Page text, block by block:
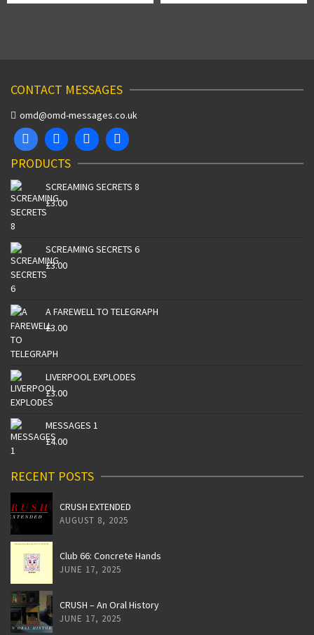
CONTACT MESSAGES
omd@omd-messages.co.uk
PRODUCTS
SCREAMING SECRETS 8
£3.00
SCREAMING SECRETS 6
£3.00
A FAREWELL TO TELEGRAPH
£3.00
LIVERPOOL EXPLODES
£3.00
MESSAGES 1
£4.00
RECENT POSTS
CRUSH EXTENDED
AUGUST 8, 2025
Club 66: Concrete Hands
JUNE 17, 2025
CRUSH – An Oral History
JUNE 17, 2025